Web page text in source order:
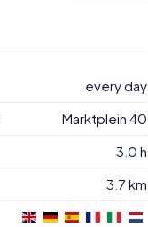
every day
Marktplein 40
3.0 h
3.7 km